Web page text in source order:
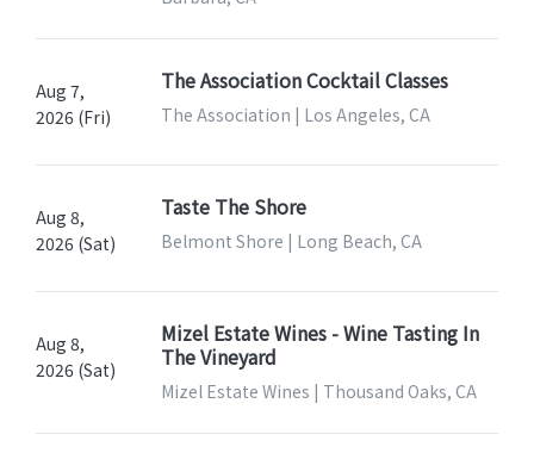
Aug 7,
2026 (Fri)
The Association Cocktail Classes
The Association | Los Angeles, CA
Aug 8,
2026 (Sat)
Taste The Shore
Belmont Shore | Long Beach, CA
Aug 8,
2026 (Sat)
Mizel Estate Wines - Wine Tasting In
The Vineyard
Mizel Estate Wines | Thousand Oaks, CA